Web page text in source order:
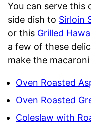
You can serve this
side dish to Sirloin
or this Grilled
a few of these
make the
Oven Roasted
Oven Roasted
Coleslaw with